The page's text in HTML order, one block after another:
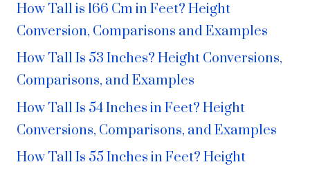
How Tall is 166 Cm in Feet? Height
Conversion, Comparisons and Examples
How Tall Is 53 Inches? Height Conversions,
Comparisons, and Examples
How Tall Is 54 Inches in Feet? Height
Conversions, Comparisons, and Examples
How Tall Is 55 Inches in Feet? Height